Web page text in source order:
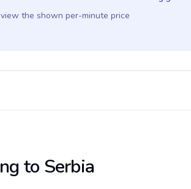
the shown per-minute price
to Serbia